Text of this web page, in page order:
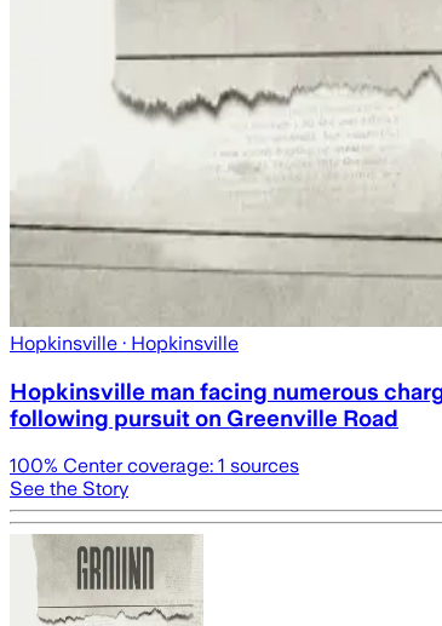
Hopkinsville · Hopkinsville
Hopkinsville man facing numerous
following pursuit on Greenville Road
100% Center coverage: 1 sources
See the Story